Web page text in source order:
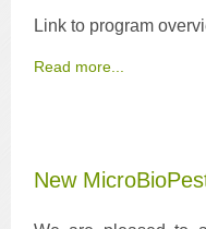
Link to program
Read more...
New